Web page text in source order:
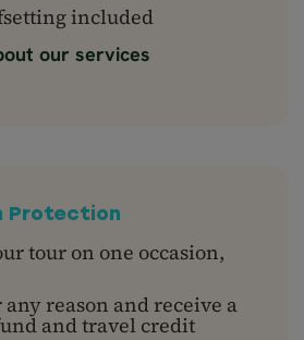
included
our services
Protection
tour on one occasion,
reason and receive a
and travel credit